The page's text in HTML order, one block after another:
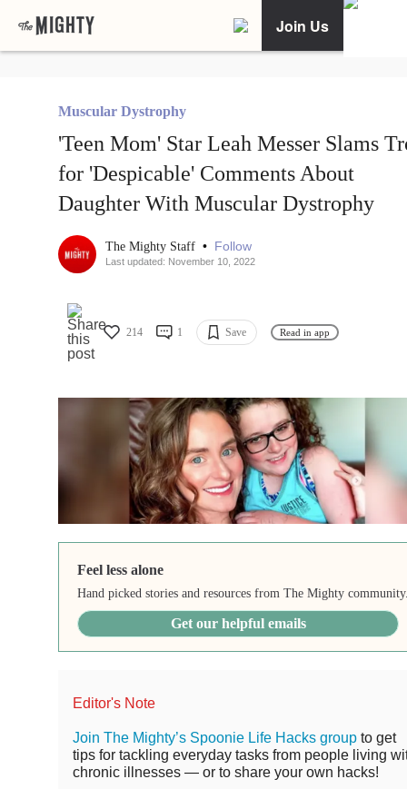
Join Us
Muscular Dystrophy
'Teen Mom' Star Leah Messer Slams
for 'Despicable' Comments About
Daughter With Muscular Dystrophy
The Mighty Staff • Follow
Last updated: November 10, 2022
214 1 Save Read in app
Feel less alone
Hand picked stories and resources from The Mighty
Get our helpful emails
Editor's Note
Join The Mighty’s Spoonie Life Hacks groupto get
tips for tackling everyday tasks from people living
chronic illnesses — or to share your own hacks!